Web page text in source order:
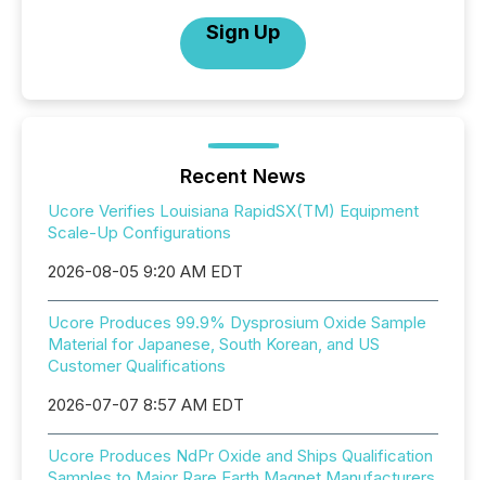
Sign Up
Recent News
Ucore Verifies Louisiana RapidSX(TM) Equipment
Scale-Up Configurations
2026-08-05 9:20 AM EDT
Ucore Produces 99.9% Dysprosium Oxide Sample
Material for Japanese, South Korean, and US
Customer Qualifications
2026-07-07 8:57 AM EDT
Ucore Produces NdPr Oxide and Ships Qualification